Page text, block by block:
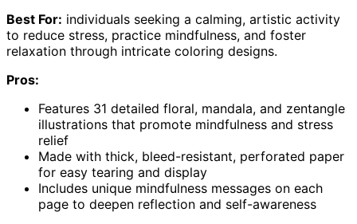
Best For: individuals seeking a calming, artistic activity
to reduce stress, practice mindfulness, and foster
relaxation through intricate coloring designs.
Pros:
Features 31 detailed floral, mandala, and zentangle
illustrations that promote mindfulness and stress
relief
Made with thick, bleed-resistant, perforated paper
for easy tearing and display
Includes unique mindfulness messages on each
page to deepen reflection and self-awareness